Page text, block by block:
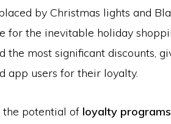
by Christmas lights and
for the inevitable holiday
most significant discounts,
app users for their loyalty.
the potential of loyalty programs